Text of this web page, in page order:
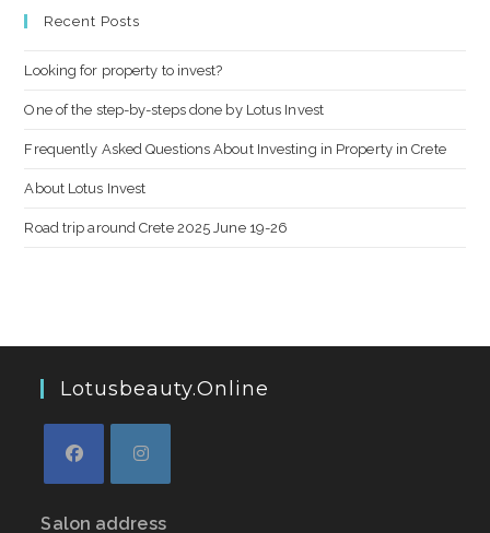
Recent Posts
Looking for property to invest?
One of the step-by-steps done by Lotus Invest
Frequently Asked Questions About Investing in Property in Crete
About Lotus Invest
Road trip around Crete 2025 June 19-26
Lotusbeauty.online
Salon address